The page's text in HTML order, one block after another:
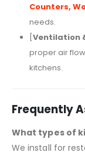
Counters,
needs.
[Ventilation
proper air
kitchens.
Frequently
What types of
We install for